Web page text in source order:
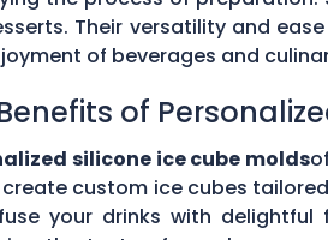
Their versatility and
of beverages and
of
silicone ice cube molds
custom ice cubes
your drinks with